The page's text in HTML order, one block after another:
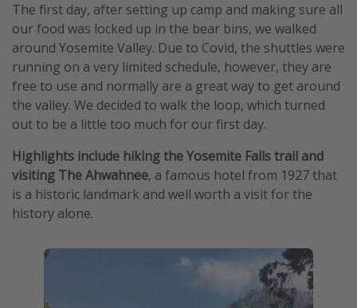
The first day, after setting up camp and making sure all
our food was locked up in the bear bins, we walked
around Yosemite Valley. Due to Covid, the shuttles were
running on a very limited schedule, however, they are
free to use and normally are a great way to get around
the valley. We decided to walk the loop, which turned
out to be a little too much for our first day.
Highlights include hiking the Yosemite Falls trail and
visiting The Ahwahnee, a famous hotel from 1927 that
is a historic landmark and well worth a visit for the
history alone.